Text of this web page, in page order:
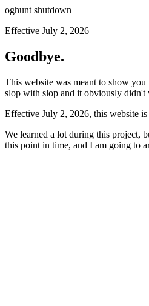
oghunt shutdown
Effective July 2, 2026
Goodbye.
This website was meant to show
slop with slop and it obviously didn't
Effective July 2, 2026, this website
We learned a lot during this project,
this point in time, and I am going to